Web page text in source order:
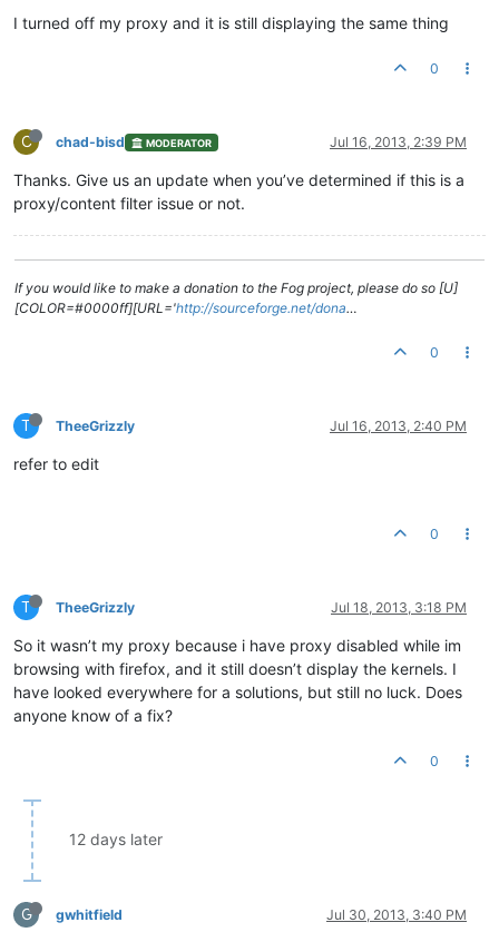
I turned off my proxy and it is still displaying the same thing
0
C chad-bisd MODERATOR Jul 16, 2013, 2:39 PM
Thanks. Give us an update when you’ve determined if this is a
proxy/content filter issue or not.
If you would like to make a donation to the Fog project, please do so [U]
[COLOR=#0000ff][URL='http://sourceforge.net/dona…
0
T TheeGrizzly Jul 16, 2013, 2:40 PM
refer to edit
0
T TheeGrizzly Jul 18, 2013, 3:18 PM
So it wasn’t my proxy because i have proxy disabled while im
browsing with firefox, and it still doesn’t display the kernels. I
have looked everywhere for a solutions, but still no luck. Does
anyone know of a fix?
0
12 days later
G gwhitfield Jul 30, 2013, 3:40 PM